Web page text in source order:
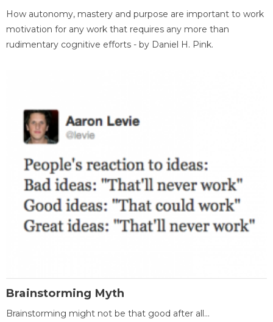
How autonomy, mastery and purpose are important to work
motivation for any work that requires any more than
rudimentary cognitive efforts - by Daniel H. Pink.
Brainstorming Myth
Brainstorming might not be that good after all...